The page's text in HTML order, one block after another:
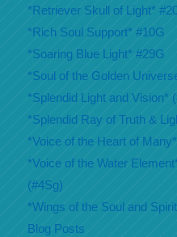
*Retriever Skull of Light*
*Rich Soul Support* #10G
*Soaring Blue Light* #29G
*Soul of the Golden
*Splendid Light and Vision*
*Splendid Ray of Truth &
*Voice of the Heart of
*Voice of the Water
(#4Sg)
*Wings of the Soul and
Blog Posts